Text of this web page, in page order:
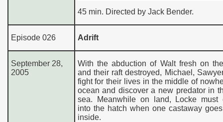
45 min. Directed by Jack Bender.
Episode 026 Adrift
September 28,
2005
With the abduction of Walt fresh on
and their raft destroyed, Michael,
fight for their lives in the middle of
ocean and discover a new predator in
sea. Meanwhile on land, Locke must
into the hatch when one castaway
inside.